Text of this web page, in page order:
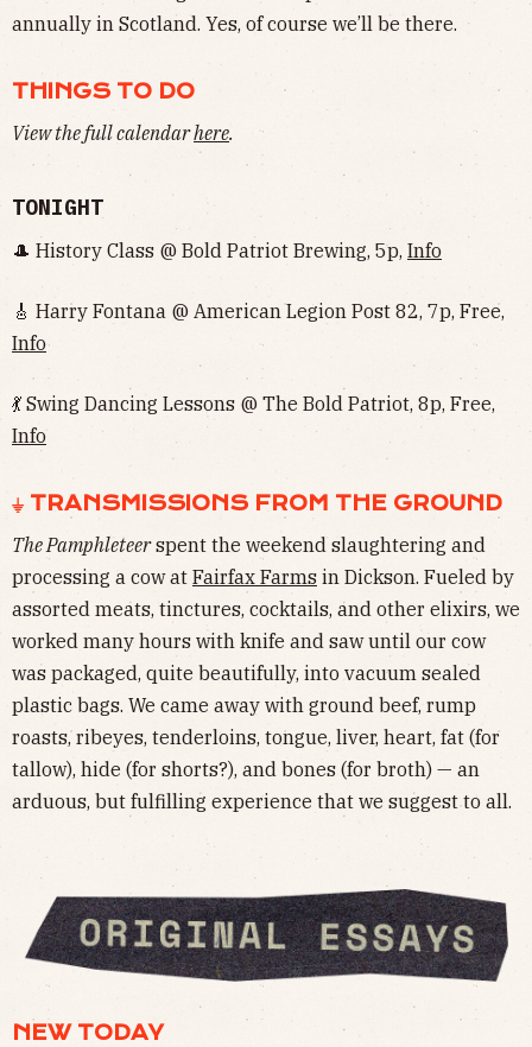
annually in Scotland. Yes, of course we’ll be there.
THINGS TO DO
View the full calendarhere.
TONIGHT
🎩 History Class @ Bold Patriot Brewing, 5p, Info
🎸 Harry Fontana @ American Legion Post 82, 7p, Free,
Info
💃 Swing Dancing Lessons @ The Bold Patriot, 8p, Free,
Info
⏚ TRANSMISSIONS FROM THE GROUND
The Pamphleteerspent the weekend slaughtering and
processing a cow at Fairfax Farms in Dickson. Fueled by
assorted meats, tinctures, cocktails, and other elixirs, we
worked many hours with knife and saw until our cow
was packaged, quite beautifully, into vacuum sealed
plastic bags. We came away with ground beef, rump
roasts, ribeyes, tenderloins, tongue, liver, heart, fat (for
tallow), hide (for shorts?), and bones (for broth) — an
arduous, but fulfilling experience that we suggest to all.
NEW TODAY